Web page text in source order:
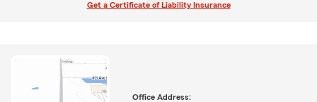
Get a Certificate of Liability Insurance
Office Address: